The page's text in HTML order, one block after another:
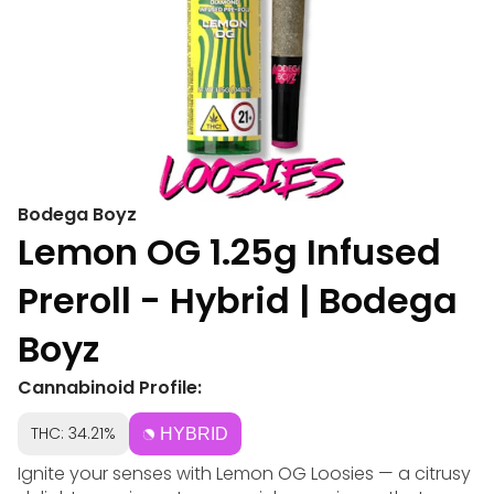
Bodega Boyz
Lemon OG 1.25g Infused
Preroll - Hybrid | Bodega
Boyz
Cannabinoid Profile:
THC: 34.21% HYBRID
Ignite your senses with Lemon OG Loosies — a citrusy